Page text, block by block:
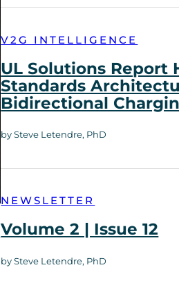
V2G INTELLIGENCE
UL Solutions Report
Standards
Bidirectional
by Steve Letendre, PhD
NEWSLETTER
Volume 2 | Issue 12
by Steve Letendre, PhD